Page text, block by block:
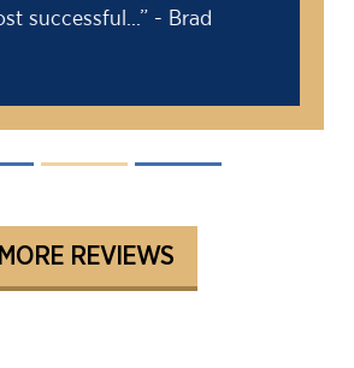
opinion...” - David
MORE REVIEWS